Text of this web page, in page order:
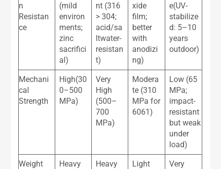
n
Resistan
ce
(mild
environ
ments;
zinc
sacrifici
al)
nt (316
> 304;
acid/sa
ltwater-
resistan
t)
xide
film;
better
with
anodizi
ng)
e(UV-
stabilize
d: 5–10
years
outdoor)
Mechani
cal
Strength
High(30
0–500
MPa)
Very
High
(500–
700
MPa)
Modera
te (310
MPa for
6061)
Low (65
MPa;
impact-
resistant
but weak
under
load)
Weight
Heavy
Heavy
Light
Very